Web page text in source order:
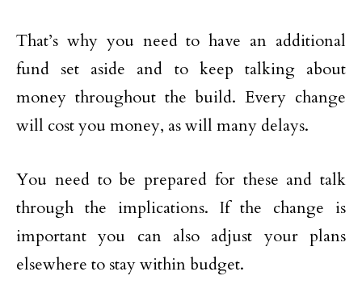
That’s why you need to have an additional
fund set aside and to keep talking about
money throughout the build. Every change
will cost you money, as will many delays.
You need to be prepared for these and talk
through the implications. If the change is
important you can also adjust your plans
elsewhere to stay within budget.